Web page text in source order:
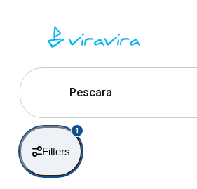
Pescara
Filters
1